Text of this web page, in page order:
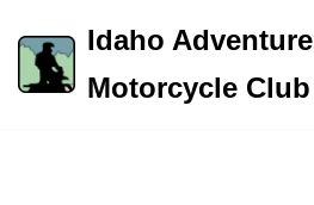
Skip
to
Idaho Adventure
Motorcycle Club